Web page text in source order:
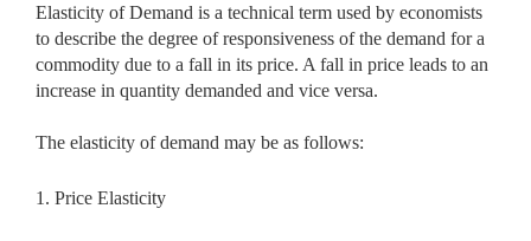
Elasticity of Demand is a technical term used by economists
to describe the degree of responsiveness of the demand for a
commodity due to a fall in its price. A fall in price leads to an
increase in quantity demanded and vice versa.
The elasticity of demand may be as follows:
1. Price Elasticity